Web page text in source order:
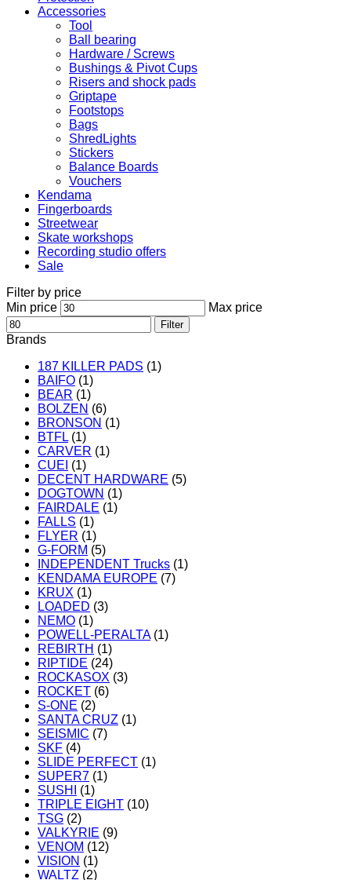
Accessories
Tool
Ball bearing
Hardware / Screws
Bushings & Pivot Cups
Risers and shock pads
Griptape
Footstops
Bags
ShredLights
Stickers
Balance Boards
Vouchers
Kendama
Fingerboards
Streetwear
Skate workshops
Recording studio offers
Sale
Filter by price
Min price
Max price
Filter
Brands
187 KILLER PADS (1)
BAIFO (1)
BEAR (1)
BOLZEN (6)
BRONSON (1)
BTFL (1)
CARVER (1)
CUEI (1)
DECENT HARDWARE (5)
DOGTOWN (1)
FAIRDALE (1)
FALLS (1)
FLYER (1)
G-FORM (5)
INDEPENDENT Trucks (1)
KENDAMA EUROPE (7)
KRUX (1)
LOADED (3)
NEMO (1)
POWELL-PERALTA (1)
REBIRTH (1)
RIPTIDE (24)
ROCKASOX (3)
ROCKET (6)
S-ONE (2)
SANTA CRUZ (1)
SEISMIC (7)
SKF (4)
SLIDE PERFECT (1)
SUPER7 (1)
SUSHI
(1)
TRIPLE EIGHT (10)
TSG (2)
VALKYRIE (9)
VENOM (12)
VISION (1)
WALTZ (2)